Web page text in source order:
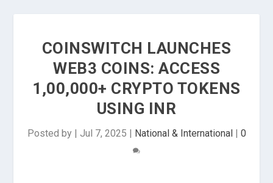
COINSWITCH LAUNCHES
WEB3 COINS: ACCESS
1,00,000+ CRYPTO TOKENS
USING INR
Posted by | Jul 7, 2025 | National & International| 0